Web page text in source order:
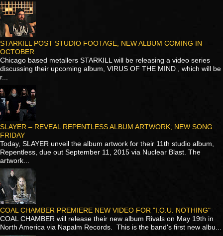
STARKILL POST STUDIO FOOTAGE, NEW ALBUM COMING IN
OCTOBER
Chicago based metallers STARKILL will be releasing a video series
discussing their upcoming album, VIRUS OF THE MIND , which will be
r...
SLAYER – REVEAL REPENTLESS ALBUM ARTWORK; NEW SONG
FRIDAY
Today, SLAYER unveil the album artwork for their 11th studio album,
Repentless, due out September 11, 2015 via Nuclear Blast. The
artwork...
COAL CHAMBER PREMIERE NEW VIDEO FOR "I.O.U. NOTHING"
COAL CHAMBER will release their new album Rivals on May 19th in
North America via Napalm Records. This is the band's first new albu...